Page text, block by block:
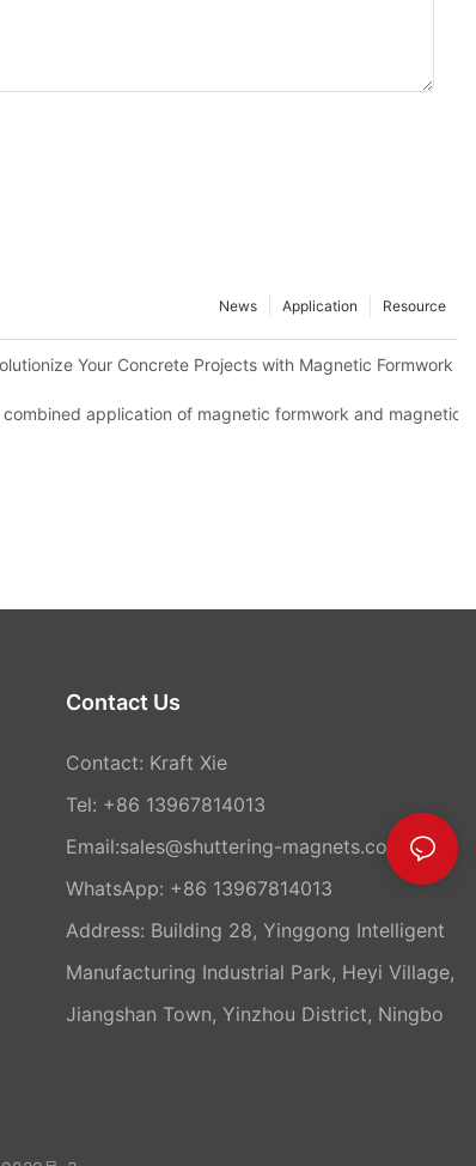
Resource
Application
News
exchange
Your Concrete Projects with Magnetic Formwork
combined application of magnetic formwork and magnetic
Contact Us
Contact: Kraft Xie
Tel: +86 13967814013
Email:sales@shuttering-magnets.com
WhatsApp: +86 13967814013
Address: Building 28, Yinggong Intelligent
Manufacturing Industrial Park, Heyi Village,
Jiangshan Town, Yinzhou District, Ningbo